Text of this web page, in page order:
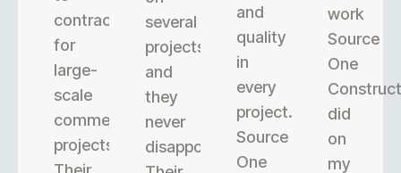
contractor
for
large-
scale
commercial
projects.
several
projects,
and
they
never
disappoint.
and
quality
in
every
project.
Source
One
work
Source
One
did
on
my